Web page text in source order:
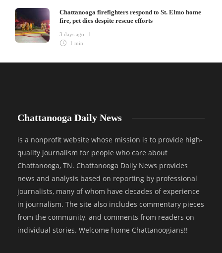
Chattanooga firefighters respond to St. Elmo home
fire, pet dies despite rescue efforts
3 days ago
1 min
Chattanooga Daily News
is a nonprofit website whose mission is to provide high-
quality journalism for people who care about
Chattanooga, TN. Chattanooga Daily News provides
news and analysis based on reporting by professional
journalists, many of whom have decades of experience
in journalism. The site also includes commentary pieces
from the community, and comments from readers on
individual stories. Welcome home Chattanoogians!!